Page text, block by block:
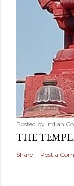
Posted by Indian
THE
Share Post a